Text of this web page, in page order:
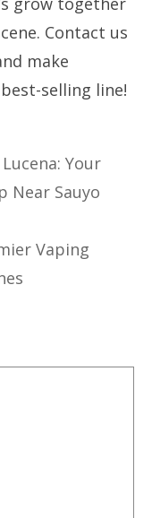
Contact us
make
selling line!
Your
Near Sauyo
Vaping